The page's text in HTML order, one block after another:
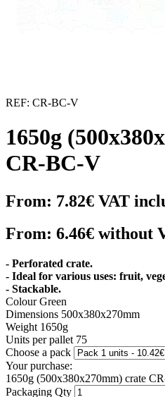
REF: CR-BC-V
1650g
CR-BC-V
From: 7.82€ VAT
From: 6.46€ without
- Perforated crate.
- Ideal for various uses: fruit,
- Stackable.
ColourGreen
Dimensions 500x380x270mm
Weight 1650g
Units per pallet 75
Choose a pack
Your purchase:
1650g (500x380x270mm) crate
Packaging Qty